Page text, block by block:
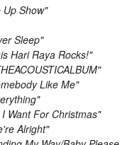
Up Show"
Sleep"
Hari Raya Rocks!"
Like Me"
I Want For Christmas"
Alright"